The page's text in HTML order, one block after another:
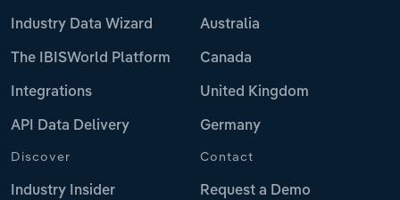
Industry Data Wizard
The IBISWorld Platform
Integrations
API Data Delivery
Australia
Canada
United Kingdom
Germany
Discover
Industry Insider
Contact
Request a Demo